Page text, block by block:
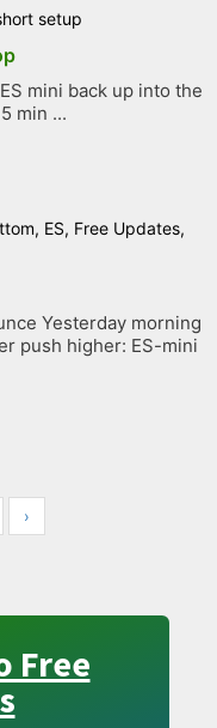
setup
mini back up into the
min ...
, ES, Free Updates,
Yesterday morning
push higher: ES-mini
›
Free